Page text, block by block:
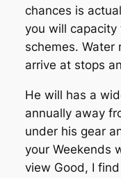
chances is
you will capacity
schemes. Water
arrive at stops
He will has a
annually away
under his gear
your Weekends
view Good, I